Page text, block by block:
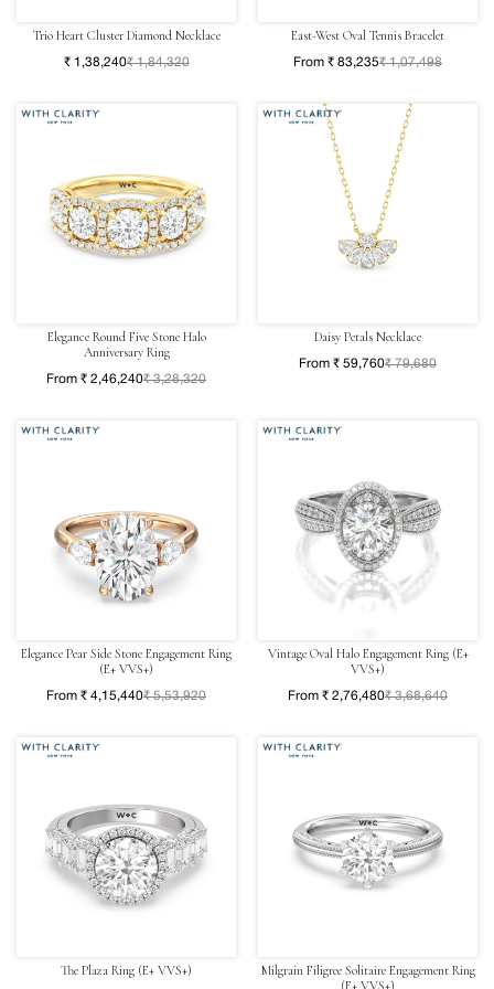
Trio Heart Cluster Diamond Necklace
₹ 1,38,240₹ 1,84,320
East-West Oval Tennis Bracelet
From ₹ 83,235₹ 1,07,498
Elegance Round Five Stone Halo
Anniversary Ring
From ₹ 2,46,240₹ 3,28,320
Daisy Petals Necklace
From ₹ 59,760₹ 79,680
Elegance Pear Side Stone Engagement Ring
(E+ VVS+)
From ₹ 4,15,440₹ 5,53,920
Vintage Oval Halo Engagement Ring (E+
VVS+)
From ₹ 2,76,480₹ 3,68,640
The Plaza Ring (E+ VVS+)
Milgrain Filigree Solitaire Engagement Ring
(E+ VVS+)